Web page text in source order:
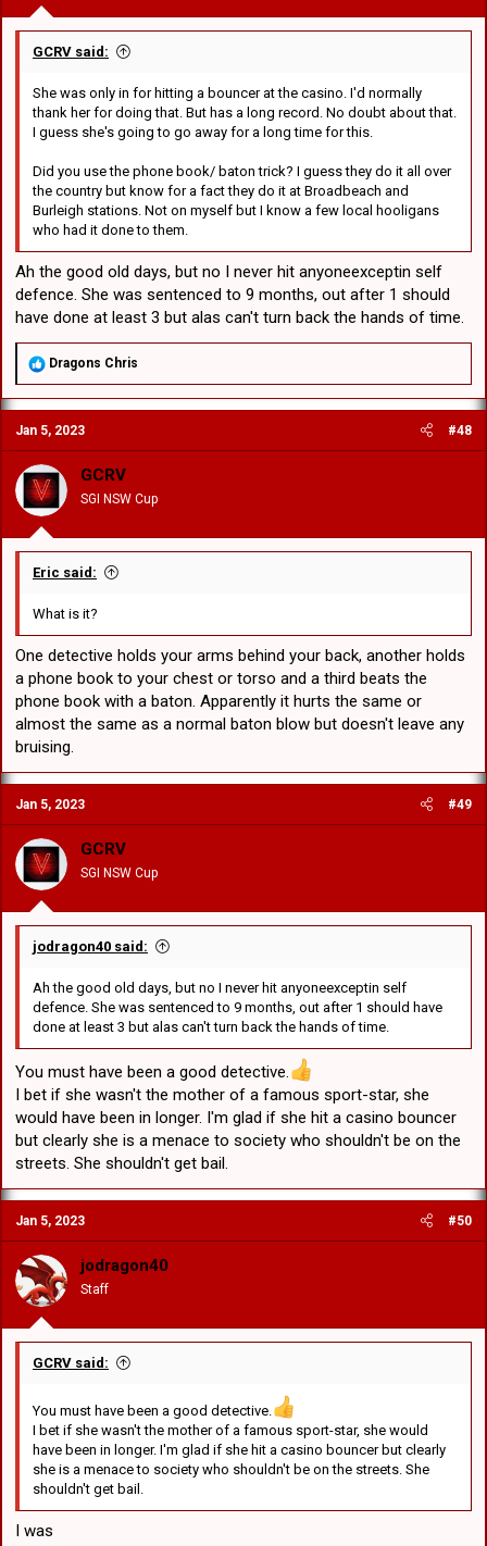
GCRV said:
She was only in for hitting a bouncer at the casino. I'd normally
thank her for doing that. But has a long record. No doubt about that.
I guess she's going to go away for a long time for this.
Did you use the phone book/ baton trick? I guess they do it all over
the country but know for a fact they do it at Broadbeach and
Burleigh stations. Not on myself but I know a few local hooligans
who had it done to them.
Ah the good old days, but no I never hit anyoneexceptin self
defence. She was sentenced to 9 months, out after 1 should
have done at least 3 but alas can't turn back the hands of time.
R
a
c
t
i
o
n
s
:
Dragons Chris
Jan 5, 2023 #48
GCRV
SGI NSW Cup
Eric said:
What is it?
One detective holds your arms behind your back, another holds
a phone book to your chest or torso and a third beats the
phone book with a baton. Apparently it hurts the same or
almost the same as a normal baton blow but doesn't leave any
bruising.
Jan 5, 2023 #49
GCRV
SGI NSW Cup
jodragon40 said:
Ah the good old days, but no I never hit anyoneexceptin self
defence. She was sentenced to 9 months, out after 1 should have
done at least 3 but alas can't turn back the hands of time.
You must have been a good detective.
I bet if she wasn't the mother of a famous sport-star, she
would have been in longer. I'm glad if she hit a casino bouncer
but clearly she is a menace to society who shouldn't be on the
streets. She shouldn't get bail.
Jan 5, 2023 #50
jodragon40
Staff
GCRV said:
You must have been a good detective.
I bet if she wasn't the mother of a famous sport-star, she would
have been in longer. I'm glad if she hit a casino bouncer but clearly
she is a menace to society who shouldn't be on the streets. She
shouldn't get bail.
I was